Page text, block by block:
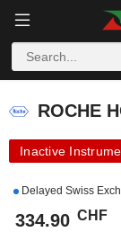
ROCHE
ROCHE
Inactive
Delayed Swiss
334.90 CHF